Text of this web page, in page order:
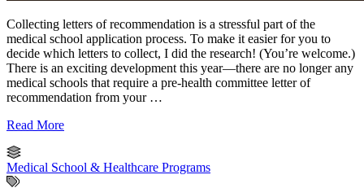
Collecting letters of recommendation is a stressful part of the
medical school application process. To make it easier for you to
decide which letters to collect, I did the research! (You’re welcome.)
There is an exciting development this year—there are no longer any
medical schools that require a pre-health committee letter of
recommendation from your …
Read More
Medical School & Healthcare Programs